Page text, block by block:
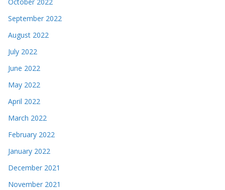
September 2022
August 2022
July 2022
June 2022
May 2022
April 2022
March 2022
February 2022
January 2022
December 2021
November 2021